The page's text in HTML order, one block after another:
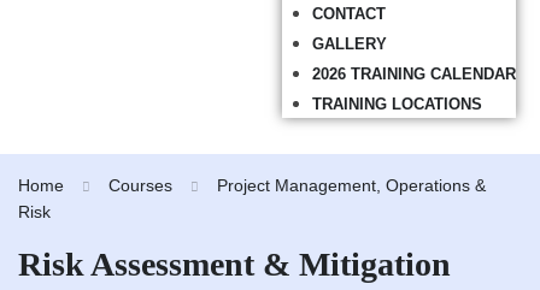
CONTACT
GALLERY
2026 TRAINING CALENDAR
TRAINING LOCATIONS
Home Courses
Project Management, Operations &
Risk
Risk Assessment & Mitigation